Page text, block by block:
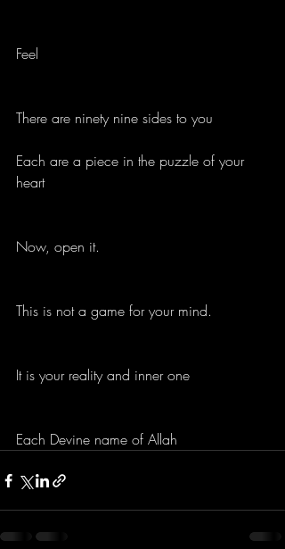
Feel
There are ninety nine sides to you
Each are a piece in the puzzle of your
heart
Now, open it.
This is not a game for your mind.
It is your reality and inner one
Each Devine name of Allah